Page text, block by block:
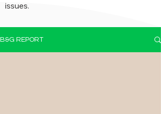
issues.
B&G REPORT